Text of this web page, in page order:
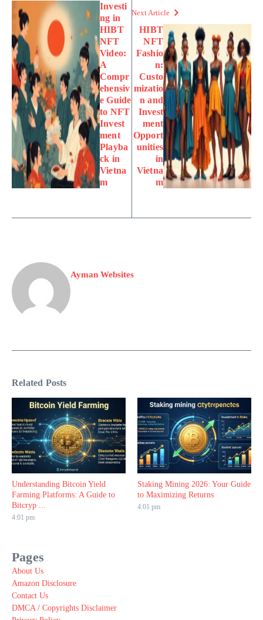
Investi
ng in
HIBT
NFT
Video:
A
Compr
ehensiv
e Guide
to NFT
Invest
ment
Playba
ck in
Vietna
m
Next Article
HIBT
NFT
Fashio
n:
Custo
mizatio
n and
Invest
ment
Opport
unities
in
Vietna
m
Ayman Websites
Related Posts
Understanding Bitcoin Yield
Farming Platforms: A Guide to
Bitcryp ...
4:01 pm
Staking Mining 2026: Your Guide
to Maximizing Returns
4:01 pm
Pages
About Us
Amazon Disclosure
Contact Us
DMCA / Copyrights Disclaimer